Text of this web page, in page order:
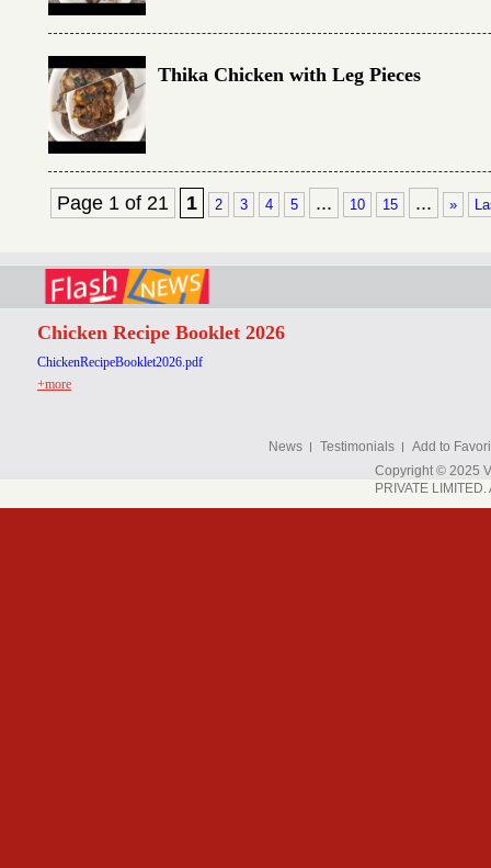
Thika Chicken with Leg Pieces
Page 1 of 21 1 2 3 4 5 ... 10 15 ... »
Chicken Recipe Booklet 2026
ChickenRecipeBooklet2026.pdf
+more
News Testimonials
Add to
Copyright © 2025
PRIVATE